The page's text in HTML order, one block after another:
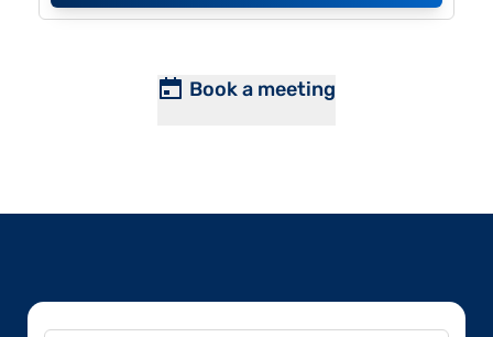
Book a meeting